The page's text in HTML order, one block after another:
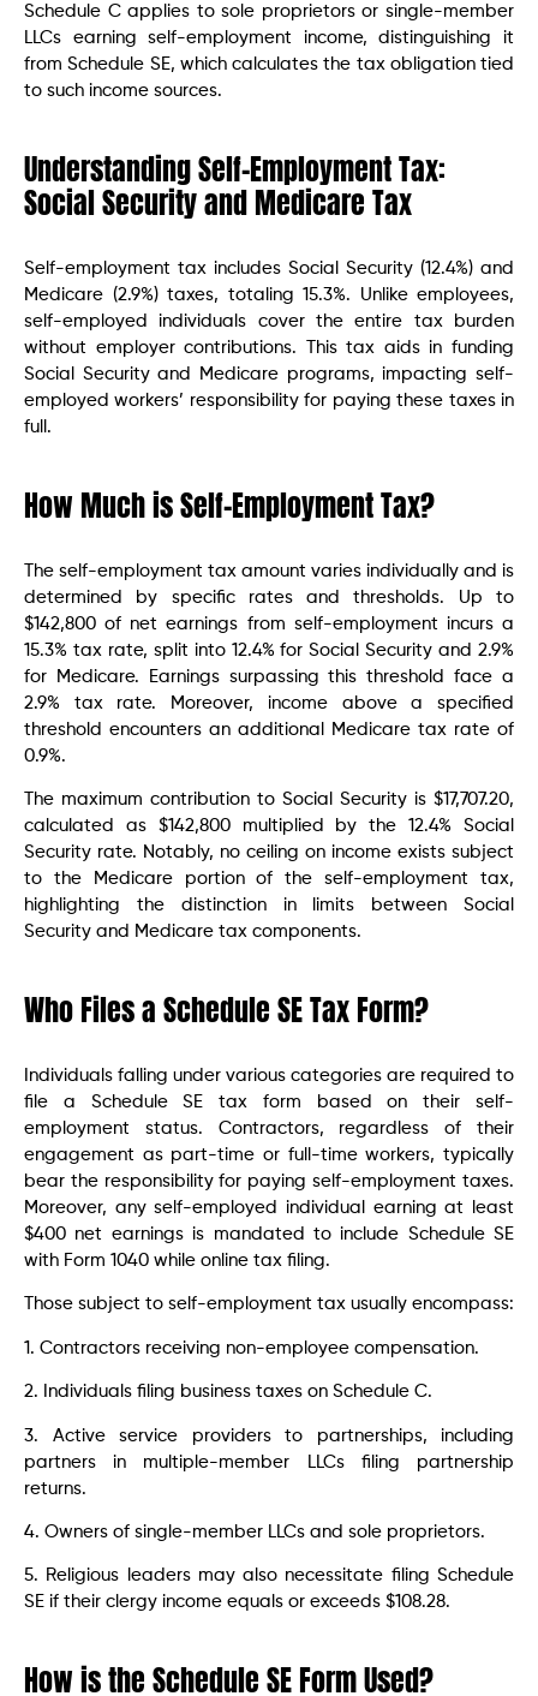
Schedule C applies to sole proprietors or single-member
LLCs earning self-employment income, distinguishing it
from Schedule SE, which calculates the tax obligation tied
to such income sources.
Understanding Self-Employment Tax:
Social Security and Medicare Tax
Self-employment tax includes Social Security (12.4%) and
Medicare (2.9%) taxes, totaling 15.3%. Unlike employees,
self-employed individuals cover the entire tax burden
without employer contributions. This tax aids in funding
Social Security and Medicare programs, impacting self-
employed workers’ responsibility for paying these taxes in
full.
How Much is Self-Employment Tax?
The self-employment tax amount varies individually and is
determined by specific rates and thresholds. Up to
$142,800 of net earnings from self-employment incurs a
15.3% tax rate, split into 12.4% for Social Security and 2.9%
for Medicare. Earnings surpassing this threshold face a
2.9% tax rate. Moreover, income above a specified
threshold encounters an additional Medicare tax rate of
0.9%.
The maximum contribution to Social Security is $17,707.20,
calculated as $142,800 multiplied by the 12.4% Social
Security rate. Notably, no ceiling on income exists subject
to the Medicare portion of the self-employment tax,
highlighting the distinction in limits between Social
Security and Medicare tax components.
Who Files a Schedule SE Tax Form?
Individuals falling under various categories are required to
file a Schedule SE tax form based on their self-
employment status. Contractors, regardless of their
engagement as part-time or full-time workers, typically
bear the responsibility for paying self-employment taxes.
Moreover, any self-employed individual earning at least
$400 net earnings is mandated to include Schedule SE
with Form 1040 while online tax filing.
Those subject to self-employment tax usually encompass:
1. Contractors receiving non-employee compensation.
2. Individuals filing business taxes on Schedule C.
3. Active service providers to partnerships, including
partners in multiple-member LLCs filing partnership
returns.
4. Owners of single-member LLCs and sole proprietors.
5. Religious leaders may also necessitate filing Schedule
SE if their clergy income equals or exceeds $108.28.
How is the Schedule SE Form Used?